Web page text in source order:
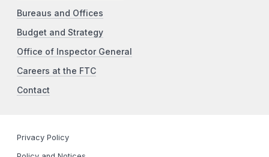
Bureaus and Offices
Budget and Strategy
Office of Inspector General
Careers at the FTC
Contact
Privacy Policy